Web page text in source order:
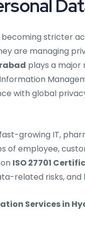
stricter
are managing
plays a major
with global
growing IT,
of employee,
ISO 27701
related risks,
Services in